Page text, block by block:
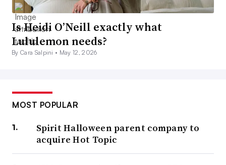
Is Heidi O’Neill exactly what
Lululemon needs?
By Cara Salpini • May 12, 2026
MOST POPULAR
Spirit Halloween parent company to
acquire Hot Topic